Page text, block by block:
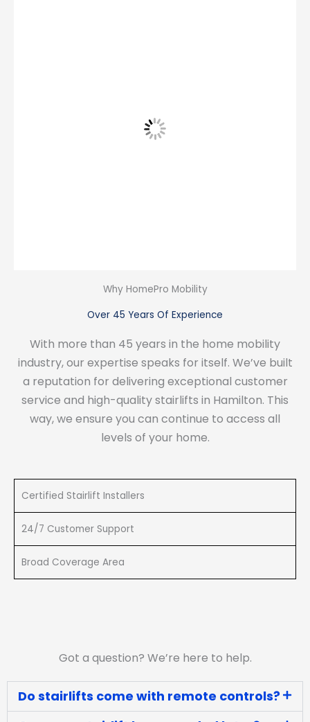
Why HomePro Mobility
Over 45 Years Of Experience
With more than 45 years in the home mobility
industry, our expertise speaks for itself. We’ve built
a reputation for delivering exceptional customer
service and high-quality stairlifts in Hamilton. This
way, we ensure you can continue to access all
levels of your home.
Certified Stairlift Installers
24/7 Customer Support
Broad Coverage Area
Got a question? We’re here to help.
Do stairlifts come with remote controls?